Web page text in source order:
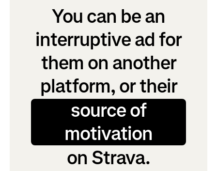
You can be an
interruptive ad for
them on another
platform, or their
source of
motivation
on Strava.